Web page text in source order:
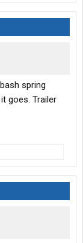
spring
goes. Trailer